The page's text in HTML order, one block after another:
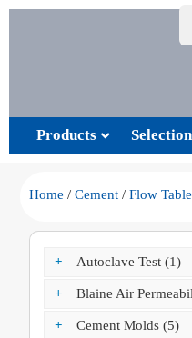
Products
Home / Cement / Flow Table
+ Autoclave Test (1)
+ Blaine Air
+ Cement Molds (5)